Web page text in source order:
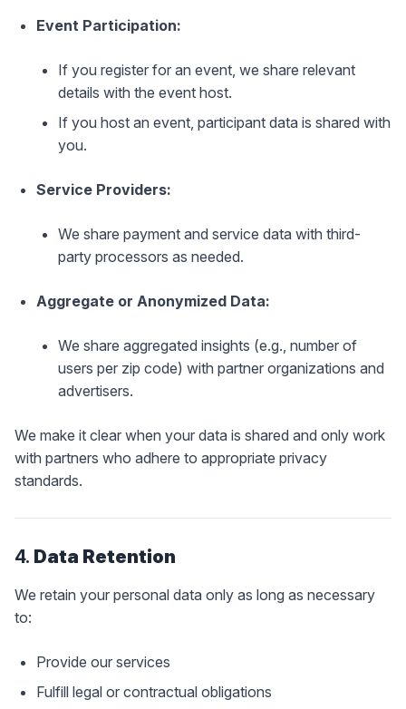
Event Participation:
If you register for an event, we share relevant
details with the event host.
If you host an event, participant data is shared with
you.
Service Providers:
We share payment and service data with third-
party processors as needed.
Aggregate or Anonymized Data:
We share aggregated insights (e.g., number of
users per zip code) with partner organizations and
advertisers.
We make it clear when your data is shared and only work
with partners who adhere to appropriate privacy
standards.
4. Data Retention
We retain your personal data only as long as necessary
to:
Provide our services
Fulfill legal or contractual obligations